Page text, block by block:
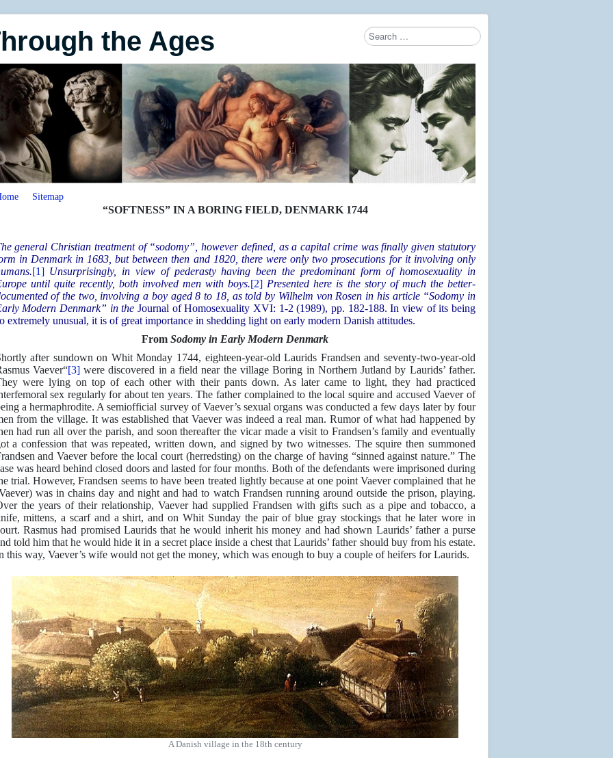
the Ages Search
Sitemap
“SOFTNESS” IN A BORING FIELD, DENMARK 1744
general Christian treatment of “sodomy”, however defined, as a capital crime was finally given statutory
in Denmark in 1683, but between then and 1820, there were only two prosecutions for it involving only
[1] Unsurprisingly, in view of pederasty having been the predominant form of homosexuality in
until quite recently, both involved men with boys.[2] Presented here is the story of much the better-
of the two, involving a boy aged 8 to 18, as told by Wilhelm von Rosen in his article “Sodomy in
Modern Denmark” in the Journal of Homosexuality XVI: 1-2 (1989), pp. 182-188. In view of its being
extremely unusual, it is of great importance in shedding light on early modern Danish attitudes.
FromSodomy in Early Modern Denmark
after sundown on Whit Monday 1744, eighteen-year-old Laurids Frandsen and seventy-two-year-old
Vaever“[3]were discovered in a field near the village Boring in Northern Jutland by Laurids’ father.
were lying on top of each other with their pants down. As later came to light, they had practiced
sex regularly for about ten years. The father complained to the local squire and accused Vaever of
a hermaphrodite. A semiofficial survey of Vaever’s sexual organs was conducted a few days later by four
from the village. It was established that Vaever was indeed a real man. Rumor of what had happened by
had run all over the parish, and soon thereafter the vicar made a visit to Frandsen’s family and eventually
a confession that was repeated, written down, and signed by two witnesses. The squire then summoned
and Vaever before the local court (herredsting) on the charge of having “sinned against nature.” The
was heard behind closed doors and lasted for four months. Both of the defendants were imprisoned during
trial. However, Frandsen seems to have been treated lightly because at one point Vaever complained that he
was in chains day and night and had to watch Frandsen running around outside the prison, playing.
the years of their relationship, Vaever had supplied Frandsen with gifts such as a pipe and tobacco, a
mittens, a scarf and a shirt, and on Whit Sunday the pair of blue gray stockings that he later wore in
Rasmus had promised Laurids that he would inherit his money and had shown Laurids’ father a purse
told him that he would hide it in a secret place inside a chest that Laurids’ father should buy from his estate.
this way, Vaever’s wife would not get the money, which was enough to buy a couple of heifers for Laurids.
A Danish village in the 18th century